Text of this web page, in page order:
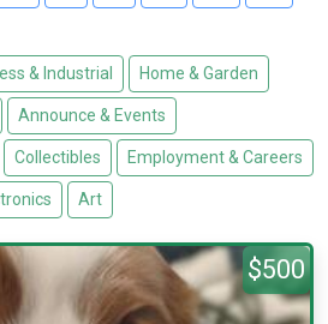
& Industrial Home & Garden
Announce & Events
Collectibles Employment & Careers
Art
$500